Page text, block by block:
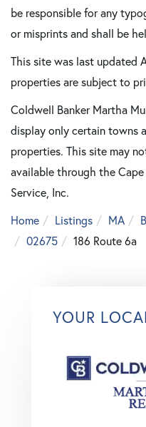
be responsible for any
or misprints and shall be
This site was last updated
properties are subject to
Coldwell Banker Martha
display only certain towns
properties. This site may
available through the
Service, Inc.
Home
Listings MA
02675
186 Route 6a
YOUR